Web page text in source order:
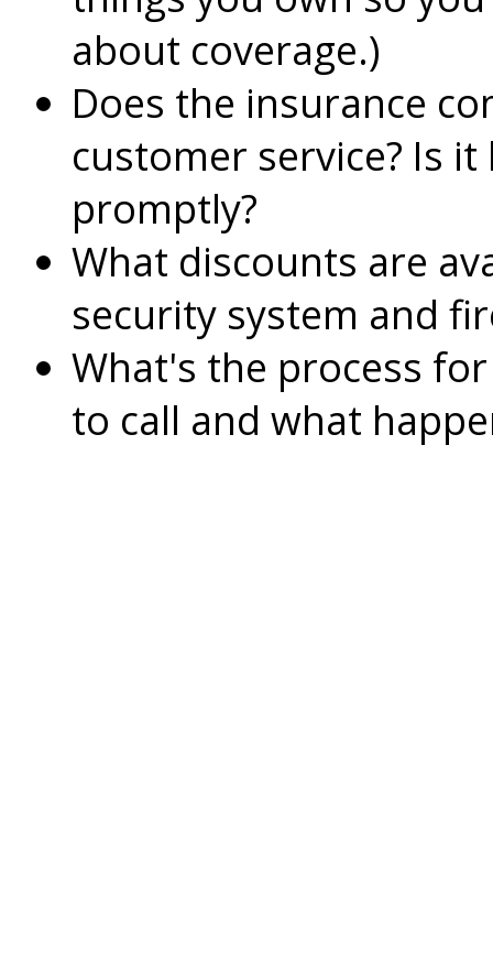
about coverage.)
Does the insurance
customer service? Is
promptly?
What discounts are
security system and
What's the process
to call and what